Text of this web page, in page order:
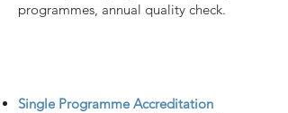
programmes, annual quality check.
Single Programme Accreditation